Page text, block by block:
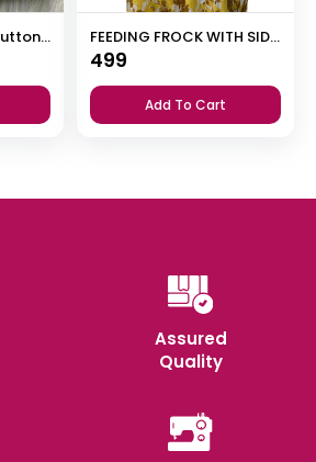
Pleated Full Open Button Nighty FEEDING FROCK WITH SIDE POCKET
499
Add To Cart
Assured
Quality